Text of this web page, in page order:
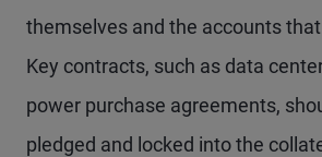
themselves and the accounts
Key contracts, such as data
power purchase agreements,
pledged and locked into the